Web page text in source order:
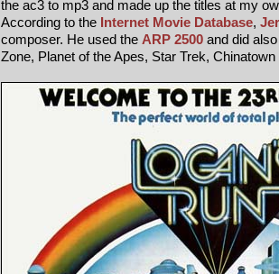
the ac3 to mp3 and made up the titles at my
According to the Internet Movie Database,
composer. He used the ARP 2500 and did
Zone, Planet of the Apes, Star Trek,